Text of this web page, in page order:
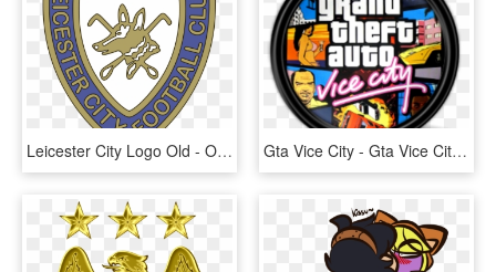
Leicester City Logo Old - Old Leicester City Logo, HD Png Download Gta Vice City - Gta Vice City Icon, HD Png Download